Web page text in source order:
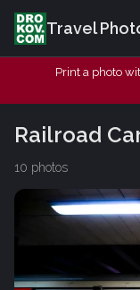
Travel
Print a photo
Railroad
10 photos